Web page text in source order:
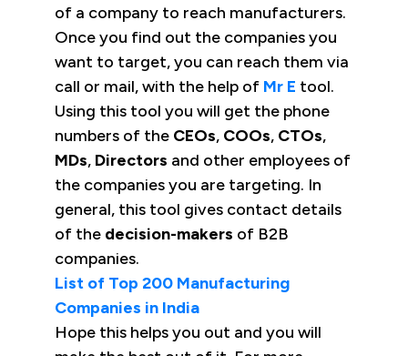
of a company to reach manufacturers.
Once you find out the companies you
want to target, you can reach them via
call or mail, with the help of Mr E tool.
Using this tool you will get the phone
numbers of the CEOs, COOs, CTOs,
MDs, Directors and other employees of
the companies you are targeting. In
general, this tool gives contact details
of the decision-makers of B2B
companies.
List of Top 200 Manufacturing
Companies in India
Hope this helps you out and you will